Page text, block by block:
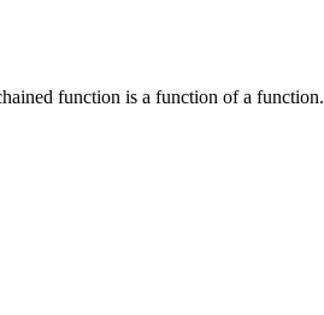
function is a function of a function.